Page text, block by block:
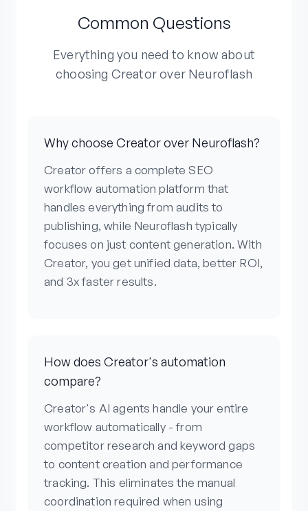
Common Questions
Everything you need to know about
choosing Creator over Neuroflash
Why choose Creator over Neuroflash?
Creator offers a complete SEO
workflow automation platform that
handles everything from audits to
publishing, while Neuroflash typically
focuses on just content generation. With
Creator, you get unified data, better ROI,
and 3x faster results.
How does Creator's automation
compare?
Creator's AI agents handle your entire
workflow automatically - from
competitor research and keyword gaps
to content creation and performance
tracking. This eliminates the manual
coordination required when using